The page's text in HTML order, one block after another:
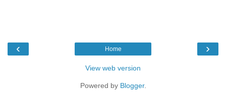
‹ ›
Home
View web version
Powered by Blogger.